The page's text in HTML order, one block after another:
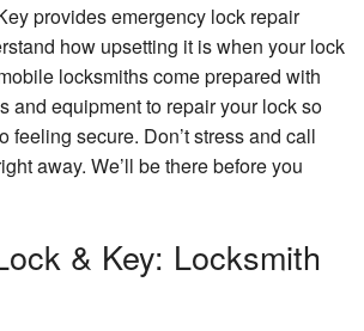
provides emergency lock repair
how upsetting it is when your lock
locksmiths come prepared with
and equipment to repair your lock so
feeling secure. Don’t stress and call
away. We’ll be there before you
& Key: Locksmith